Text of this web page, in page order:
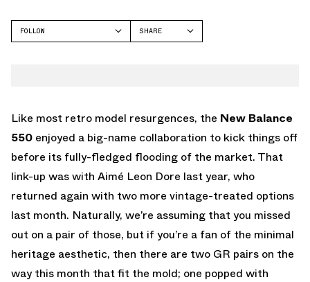
FOLLOW
SHARE
Like most retro model resurgences, the New Balance
550 enjoyed a big-name collaboration to kick things off
before its fully-fledged flooding of the market. That
link-up was with Aimé Leon Dore last year, who
returned again with two more vintage-treated options
last month. Naturally, we’re assuming that you missed
out on a pair of those, but if you’re a fan of the minimal
heritage aesthetic, then there are two GR pairs on the
way this month that fit the mold; one popped with